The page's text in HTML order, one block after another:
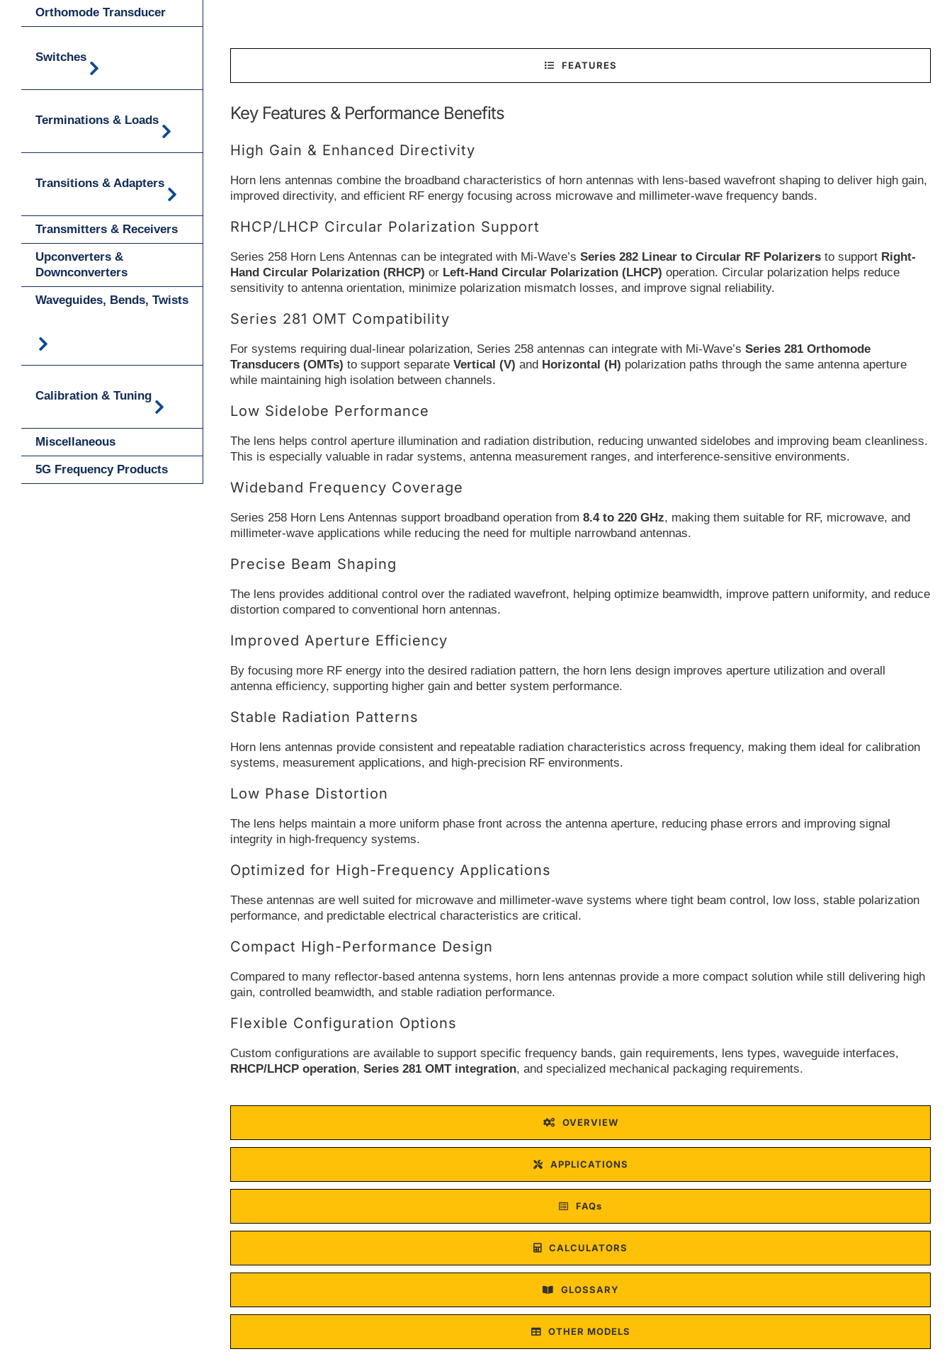
FEATURES
Key Features & Performance Benefits
High Gain & Enhanced Directivity
Horn lens antennas combine the broadband characteristics of horn antennas with lens-based wavefront shaping to deliver high gain,
improved directivity, and efficient RF energy focusing across microwave and millimeter-wave frequency bands.
RHCP/LHCP Circular Polarization Support
Series 258 Horn Lens Antennas can be integrated with Mi-Wave’sSeries 282 Linear to Circular RF Polarizers to support Right-
Hand Circular Polarization (RHCP) or Left-Hand Circular Polarization (LHCP) operation. Circular polarization helps reduce
sensitivity to antenna orientation, minimize polarization mismatch losses, and improve signal reliability.
Series 281 OMT Compatibility
For systems requiring dual-linear polarization, Series 258 antennas can integrate with Mi-Wave’sSeries 281 Orthomode
Transducers (OMTs) to support separateVertical (V) and Horizontal (H) polarization paths through the same antenna aperture
while maintaining high isolation between channels.
Low Sidelobe Performance
The lens helps control aperture illumination and radiation distribution, reducing unwanted sidelobes and improving beam cleanliness.
This is especially valuable in radar systems, antenna measurement ranges, and interference-sensitive environments.
Wideband Frequency Coverage
Series 258 Horn Lens Antennas support broadband operation from8.4 to 220 GHz, making them suitable for RF, microwave, and
millimeter-wave applications while reducing the need for multiple narrowband antennas.
Precise Beam Shaping
The lens provides additional control over the radiated wavefront, helping optimize beamwidth, improve pattern uniformity, and reduce
distortion compared to conventional horn antennas.
Improved Aperture Efficiency
By focusing more RF energy into the desired radiation pattern, the horn lens design improves aperture utilization and overall
antenna efficiency, supporting higher gain and better system performance.
Stable Radiation Patterns
Horn lens antennas provide consistent and repeatable radiation characteristics across frequency, making them ideal for calibration
systems, measurement applications, and high-precision RF environments.
Low Phase Distortion
The lens helps maintain a more uniform phase front across the antenna aperture, reducing phase errors and improving signal
integrity in high-frequency systems.
Optimized for High-Frequency Applications
These antennas are well suited for microwave and millimeter-wave systems where tight beam control, low loss, stable polarization
performance, and predictable electrical characteristics are critical.
Compact High-Performance Design
Compared to many reflector-based antenna systems, horn lens antennas provide a more compact solution while still delivering high
gain, controlled beamwidth, and stable radiation performance.
Flexible Configuration Options
Custom configurations are available to support specific frequency bands, gain requirements, lens types, waveguide interfaces,
RHCP/LHCP operation,Series 281 OMT integration, and specialized mechanical packaging requirements.
OVERVIEW
APPLICATIONS
FAQs
CALCULATORS
GLOSSARY
OTHER MODELS
Orthomode Transducer
Switches
Terminations & Loads
Transitions & Adapters
Transmitters & Receivers
Upconverters &
Downconverters
Waveguides, Bends, Twists
Calibration & Tuning
Miscellaneous
5G Frequency Products